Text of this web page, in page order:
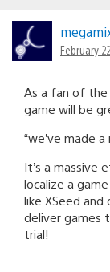
February
As a fan of the
game will be
“we’ve made
It’s a massive
localize a
like XSeed
deliver games
trial!